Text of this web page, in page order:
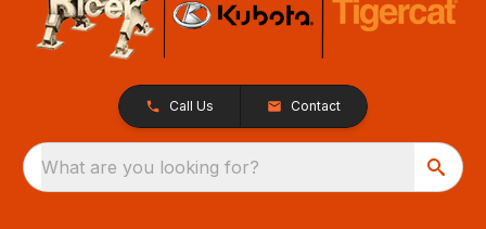
Call Us Contact
What are you looking for?